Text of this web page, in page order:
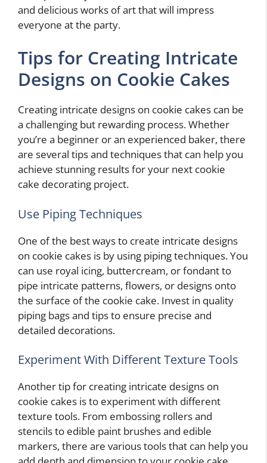
and delicious works of art that will impress
everyone at the party.
Tips for Creating Intricate
Designs on Cookie Cakes
Creating intricate designs on cookie cakes can be
a challenging but rewarding process. Whether
you’re a beginner or an experienced baker, there
are several tips and techniques that can help you
achieve stunning results for your next cookie
cake decorating project.
Use Piping Techniques
One of the best ways to create intricate designs
on cookie cakes is by using piping techniques. You
can use royal icing, buttercream, or fondant to
pipe intricate patterns, flowers, or designs onto
the surface of the cookie cake. Invest in quality
piping bags and tips to ensure precise and
detailed decorations.
Experiment With Different Texture Tools
Another tip for creating intricate designs on
cookie cakes is to experiment with different
texture tools. From embossing rollers and
stencils to edible paint brushes and edible
markers, there are various tools that can help you